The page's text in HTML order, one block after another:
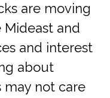
are moving
and
and interest
about
not care